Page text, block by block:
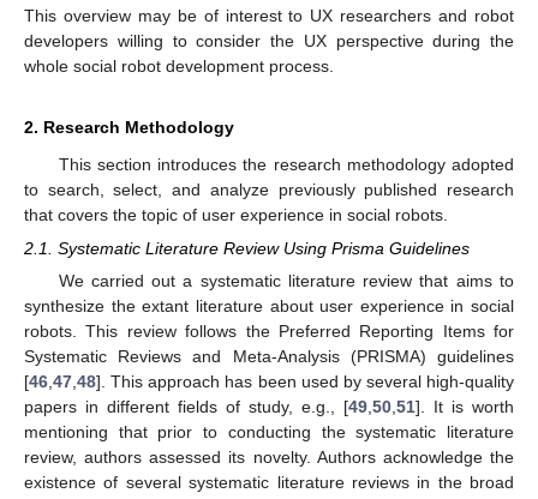
This overview may be of interest to UX researchers and robot
developers willing to consider the UX perspective during the
whole social robot development process.
2. Research Methodology
This section introduces the research methodology adopted
to search, select, and analyze previously published research
that covers the topic of user experience in social robots.
2.1. Systematic Literature Review Using Prisma Guidelines
We carried out a systematic literature review that aims to
synthesize the extant literature about user experience in social
robots. This review follows the Preferred Reporting Items for
Systematic Reviews and Meta-Analysis (PRISMA) guidelines
[46 47 48]. This approach has been used by several high-quality
papers in different fields of study, e.g., [49 50 51]. It is worth
mentioning that prior to conducting the systematic literature
review, authors assessed its novelty. Authors acknowledge the
existence of several systematic literature reviews in the broad